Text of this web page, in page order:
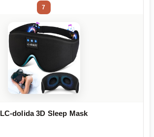
7
LC-dolida 3D Sleep Mask